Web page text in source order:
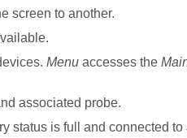
screen to another.
Menuaccesses the
associated probe.
status is full and connected to